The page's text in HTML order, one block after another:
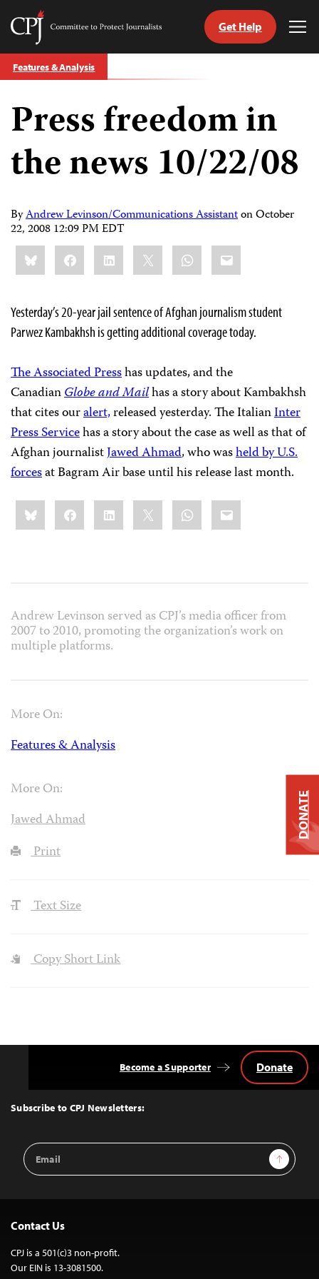
Skip
to
Committee
Protect
Journalists
Get Help
Features & Analysis
Press freedom in
the news 10/22/08
ByAndrew Levinson/Communications AssistantonOctober
22, 2008 12:09 PM EDT
Share
this:BlueskyFacebookLinkedIn WhatsApp
Email
Yesterday’s 20-year jail sentence of Afghan journalism student
Parwez Kambakhsh is getting additional coverage today.
The Associated Presshas updates, and the
CanadianGlobe and Mailhas a story about Kambakhsh
that cites ouralert,released yesterday. The ItalianInter
Press Servicehas a story about the case as well as that of
Afghan journalistJawed Ahmad, who washeld by U.S.
forcesat Bagram Air base until his release last month.
Share
this:BlueskyFacebookLinkedIn WhatsApp
Email
Andrew Levinson served as CPJ’s media officer from
2007 to 2010, promoting the organization’s work on
multiple platforms.
More On:
Features & Analysis
More On:
Jawed Ahmad
Print
Text Size
Copy Short Link
Top
Subscribe to CPJ Newsletters:
Email
Address
Sign Up
Become a Supporter Donate
Contact Us
CPJ is a 501(c)3 non-profit.
Our EIN is 13-3081500.
DONATE